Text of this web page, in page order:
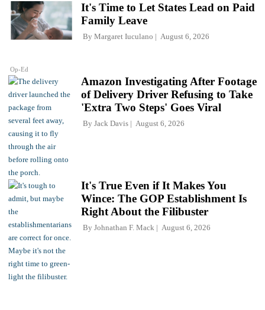
Op-Ed
It's Time to Let States Lead on Paid
Family Leave
By Margaret Iuculano August 6, 2026
Amazon Investigating After Footage
of Delivery Driver Refusing to Take
'Extra Two Steps' Goes Viral
By Jack Davis August 6, 2026
It's True Even if It Makes You
Wince: The GOP Establishment Is
Right About the Filibuster
By Johnathan F. Mack August 6, 2026